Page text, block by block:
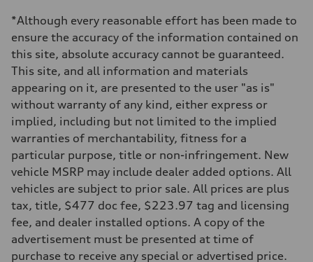
362 hp HP
Max. torque
Driveline
Transmission
7-speed S tronic
Suspension
Front
Sport adaptive air suspension
Rear
Sport adaptive air suspension
Brake system
—
Steering
electromechanical progressive steering with speed-sensitive power
Weights
Unladen weight
—
—
*Although every reasonable effort has been made to
ensure the accuracy of the information contained on
this site, absolute accuracy cannot be guaranteed.
This site, and all information and materials
appearing on it, are presented to the user "as is"
without warranty of any kind, either express or
implied, including but not limited to the implied
warranties of merchantability, fitness for a
particular purpose, title or non-infringement. New
vehicle MSRP may include dealer added options. All
vehicles are subject to prior sale. All prices are plus
tax, title, $477 doc fee, $223.97 tag and licensing
fee, and dealer installed options. A copy of the
advertisement must be presented at time of
purchase to receive any special or advertised price.